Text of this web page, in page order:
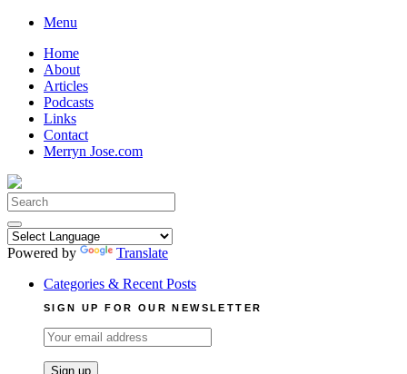
Skip
content
Menu
Home
About
Articles
Podcasts
Links
Contact
Merryn Jose.com
Search
for:
Powered by
Translate
Categories & Recent Posts
SIGN UP FOR OUR NEWSLETTER